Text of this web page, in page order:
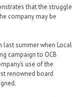
that the struggle
company may be
last summer when Local
campaign to OCB
use of the
renowned board